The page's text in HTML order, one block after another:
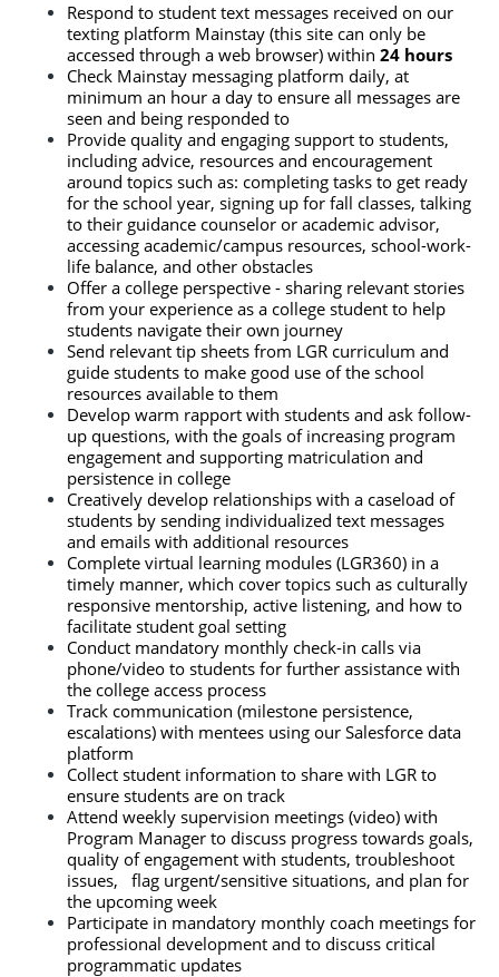
Respond to student text messages received on our
texting platform Mainstay (this site can only be
accessed through a web browser) within 24 hours
Check Mainstay messaging platform daily, at
minimum an hour a day to ensure all messages are
seen and being responded to
Provide quality and engaging support to students,
including advice, resources and encouragement
around topics such as: completing tasks to get ready
for the school year, signing up for fall classes, talking
to their guidance counselor or academic advisor,
accessing academic/campus resources, school-work-
life balance, and other obstacles
Offer a college perspective - sharing relevant stories
from your experience as a college student to help
students navigate their own journey
Send relevant tip sheets from LGR curriculum and
guide students to make good use of the school
resources available to them
Develop warm rapport with students and ask follow-
up questions, with the goals of increasing program
engagement and supporting matriculation and
persistence in college
Creatively develop relationships with a caseload of
students by sending individualized text messages
and emails with additional resources
Complete virtual learning modules (LGR360) in a
timely manner, which cover topics such as culturally
responsive mentorship, active listening, and how to
facilitate student goal setting
Conduct mandatory monthly check-in calls via
phone/video to students for further assistance with
the college access process
Track communication (milestone persistence,
escalations) with mentees using our Salesforce data
platform
Collect student information to share with LGR to
ensure students are on track
Attend weekly supervision meetings (video) with
Program Manager to discuss progress towards goals,
quality of engagement with students, troubleshoot
issues,   flag urgent/sensitive situations, and plan for
the upcoming week
Participate in mandatory monthly coach meetings for
professional development and to discuss critical
programmatic updates